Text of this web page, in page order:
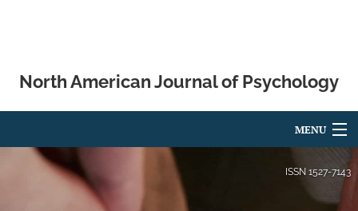
North American Journal of Psychology
MENU
Articles
ISSN 1527-7143